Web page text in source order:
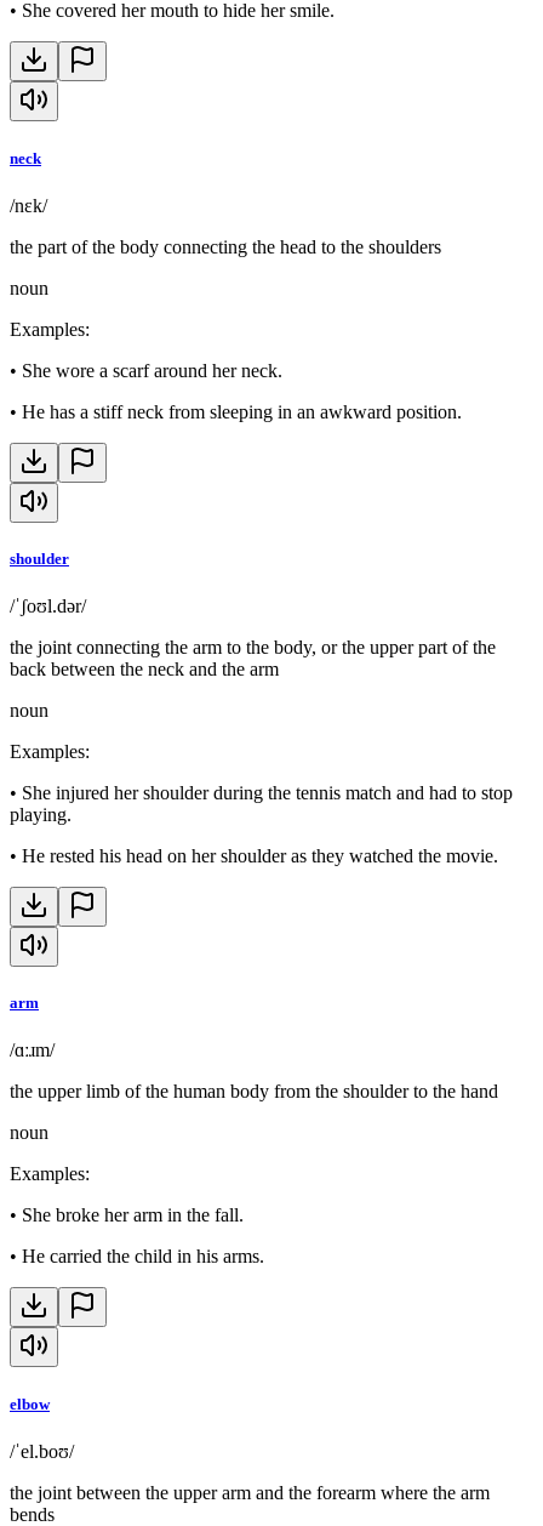
• She covered her mouth to hide her smile.
neck
/nɛk/
the part of the body connecting the head to the shoulders
noun
Examples:
• She wore a scarf around her neck.
• He has a stiff neck from sleeping in an awkward position.
shoulder
/ˈʃoʊl.dər/
the joint connecting the arm to the body, or the upper part of the
back between the neck and the arm
noun
Examples:
• She injured her shoulder during the tennis match and had to stop
playing.
• He rested his head on her shoulder as they watched the movie.
arm
/ɑːɹm/
the upper limb of the human body from the shoulder to the hand
noun
Examples:
• She broke her arm in the fall.
• He carried the child in his arms.
elbow
/ˈel.boʊ/
the joint between the upper arm and the forearm where the arm
bends